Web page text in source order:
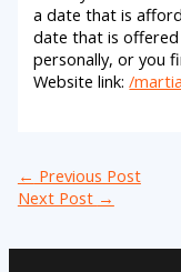
a date that is
date that is
personally, or you
Website link:/
← Previous Post
Next Post →